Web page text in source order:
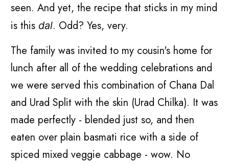
seen. And yet, the recipe that sticks in my mind
is this dal. Odd? Yes, very.
The family was invited to my cousin's home for
lunch after all of the wedding celebrations and
we were served this combination of Chana Dal
and Urad Split with the skin (Urad Chilka). It was
made perfectly - blended just so, and then
eaten over plain basmati rice with a side of
spiced mixed veggie cabbage - wow. No